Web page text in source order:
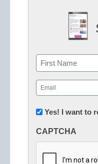
Name
First
Email
(Required)
Newsletter:
in
Education
Yes! I want to
CAPTCHA